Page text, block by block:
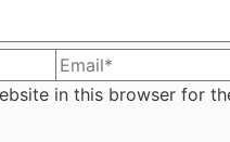
in this browser for